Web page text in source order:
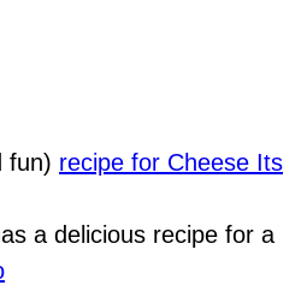
fun) recipe for Cheese Its
a delicious recipe for a